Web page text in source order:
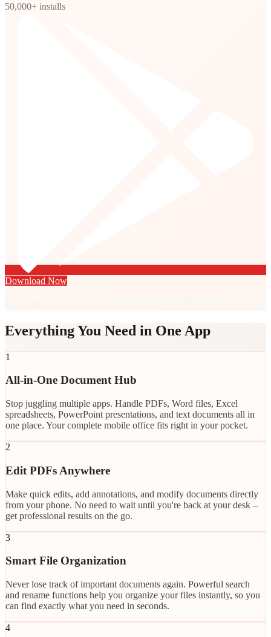
50,000+ installs
Download Now
Everything You Need in One App
1
All-in-One Document Hub
Stop juggling multiple apps. Handle PDFs, Word files, Excel
spreadsheets, PowerPoint presentations, and text documents all in
one place. Your complete mobile office fits right in your pocket.
2
Edit PDFs Anywhere
Make quick edits, add annotations, and modify documents directly
from your phone. No need to wait until you're back at your desk –
get professional results on the go.
3
Smart File Organization
Never lose track of important documents again. Powerful search
and rename functions help you organize your files instantly, so you
can find exactly what you need in seconds.
4